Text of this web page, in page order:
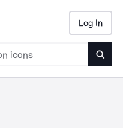
Log In